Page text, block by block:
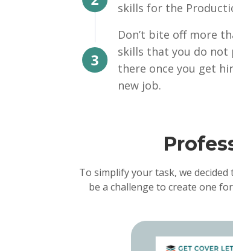
skills for the
Don’t bite off more
skills that you do not
there once you get
new job.
To simplify your task, we
be a challenge to create one